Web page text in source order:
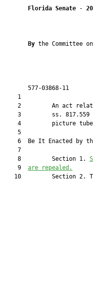
Florida Senate -
By the Committee
577-03868-11
1
2         An act
3         ss. 817.559
4         picture
    5
6  Be It Enacted by
    7
    8         Section 1.
    9
are repealed.
10         Section 2.